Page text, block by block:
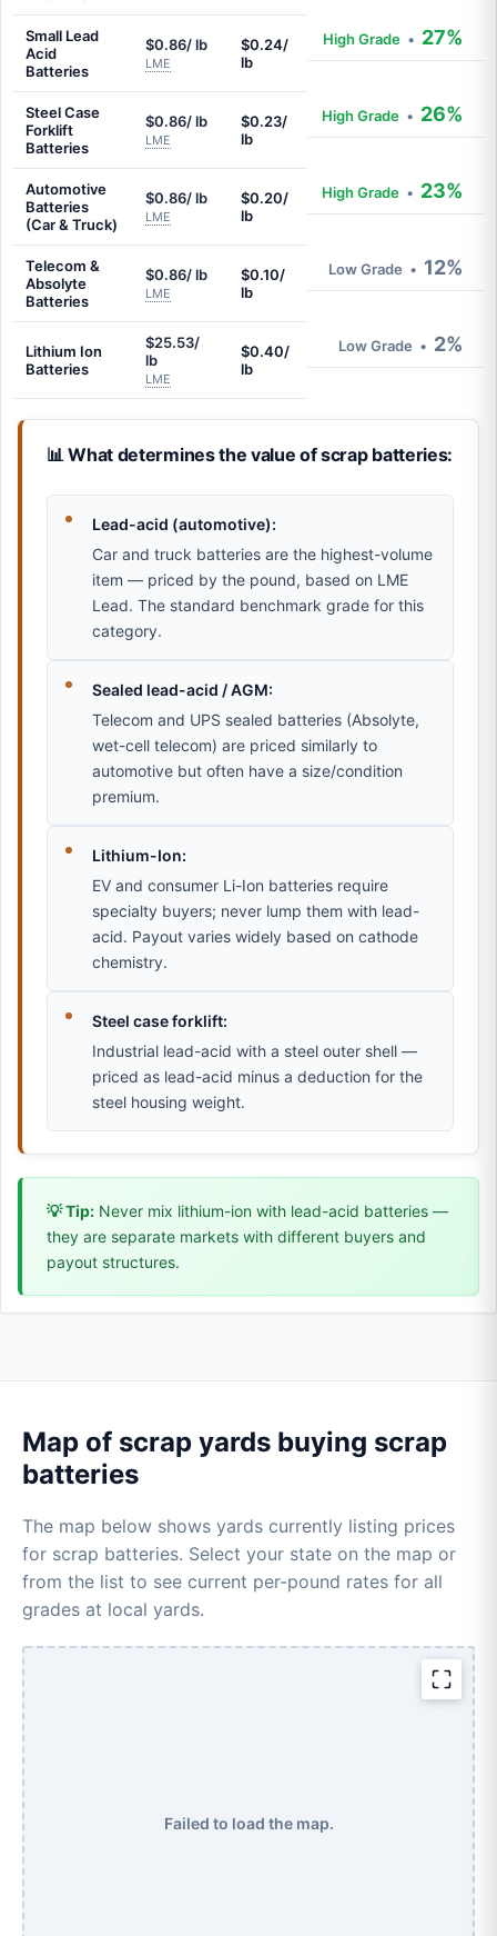
Small Lead
Acid
Batteries
$0.86/ lb
LME
$0.24/
lb
High Grade • 27%
Steel Case
Forklift
Batteries
$0.86/ lb
LME
$0.23/
lb
High Grade • 26%
Automotive
Batteries
(Car & Truck)
$0.86/ lb
LME
$0.20/
lb
High Grade • 23%
Telecom &
Absolyte
Batteries
$0.86/ lb
LME
$0.10/
lb
Low Grade • 12%
Lithium Ion
Batteries
$25.53/
lb
LME
$0.40/
lb
Low Grade • 2%
📊 What determines the value of scrap batteries:
Lead-acid (automotive):
Car and truck batteries are the highest-volume
item — priced by the pound, based on LME
Lead. The standard benchmark grade for this
category.
Sealed lead-acid / AGM:
Telecom and UPS sealed batteries (Absolyte,
wet-cell telecom) are priced similarly to
automotive but often have a size/condition
premium.
Lithium-Ion:
EV and consumer Li-Ion batteries require
specialty buyers; never lump them with lead-
acid. Payout varies widely based on cathode
chemistry.
Steel case forklift:
Industrial lead-acid with a steel outer shell —
priced as lead-acid minus a deduction for the
steel housing weight.
💡 Tip: Never mix lithium-ion with lead-acid batteries —
they are separate markets with different buyers and
payout structures.
Map of scrap yards buying scrap
batteries
The map below shows yards currently listing prices
for scrap batteries. Select your state on the map or
from the list to see current per-pound rates for all
grades at local yards.
Failed to load the map.